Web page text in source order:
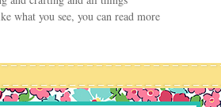
what you see, you can read more